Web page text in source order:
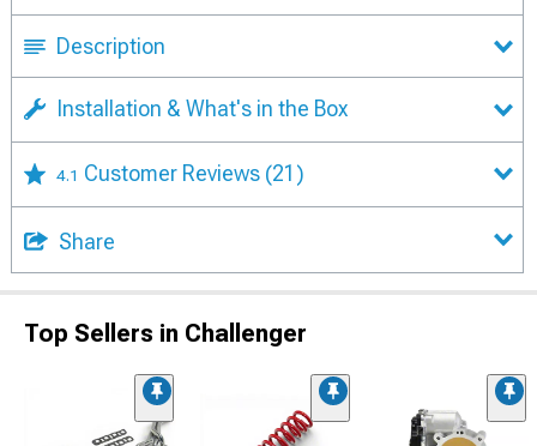
Description
Installation & What's in the Box
4.1 Customer Reviews (21)
Share
Top Sellers in Challenger